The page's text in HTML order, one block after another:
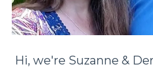
Hi, we're Suzanne &